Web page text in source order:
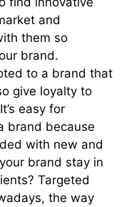
and
them so
brand.
to a brand that
give loyalty to
easy for
brand because
with new and
brand stay in
Targeted
the way